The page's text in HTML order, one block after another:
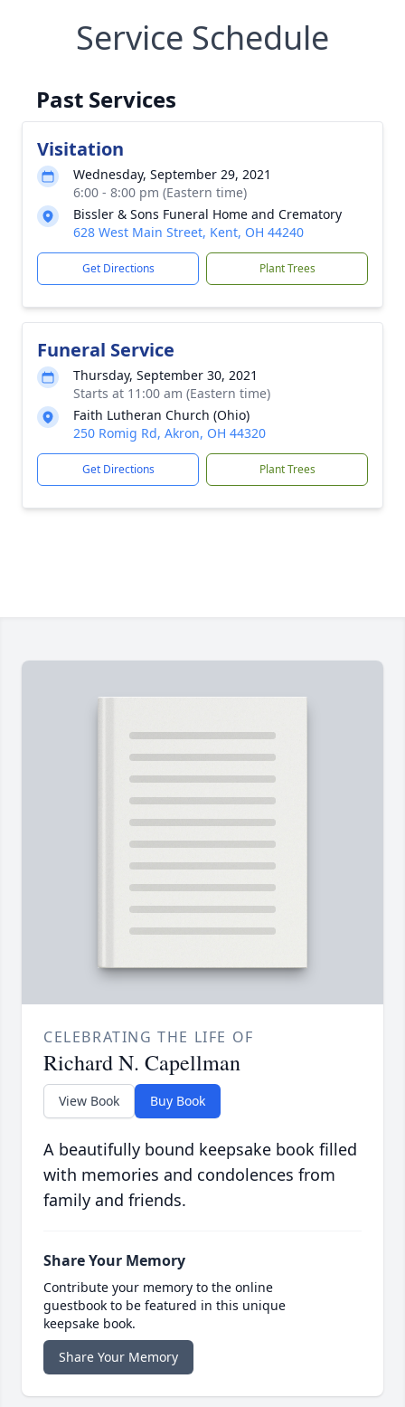
Service Schedule
Past Services
Visitation
Wednesday, September 29, 2021
6:00 - 8:00 pm (Eastern time)
Bissler & Sons Funeral Home and Crematory
628 West Main Street, Kent, OH 44240
Get Directions Plant Trees
Funeral Service
Thursday, September 30, 2021
Starts at 11:00 am (Eastern time)
Faith Lutheran Church (Ohio)
250 Romig Rd, Akron, OH 44320
Get Directions Plant Trees
CELEBRATING THE LIFE OF
Richard N. Capellman
View Book Buy Book
A beautifully bound keepsake book filled
with memories and condolences from
family and friends.
Share Your Memory
Contribute your memory to the online
guestbook to be featured in this unique
keepsake book.
Share Your Memory